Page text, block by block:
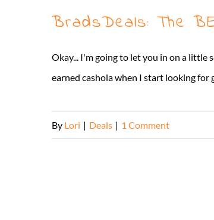
BradsDeals: The
Okay... I'm going to let you in on a little
earned cashola when I start looking for
By Lori | Deals | 1 Comment